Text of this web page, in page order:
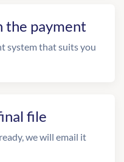
the payment
system that suits you
file
we will email it